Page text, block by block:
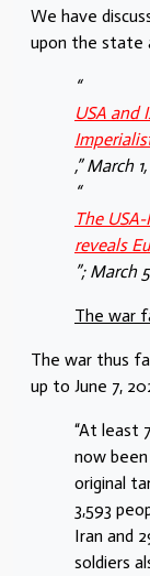
We have
upon the state
“
USA and
,” March
“
The
reveals
”; March
The war
The war thus
up to June 7,
“At least
now been
original
3,593
Iran and
soldiers